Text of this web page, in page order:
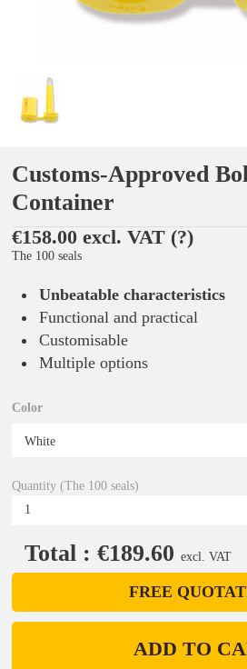
Customs-Approved
Container
€158.00 excl. VAT (?)
The 100 seals
Unbeatable characteristics
Functional and practical
Customisable
Multiple options
Color
Quantity (The 100 seals)
Total : €189.60 excl. VAT
FREE
ADD TO